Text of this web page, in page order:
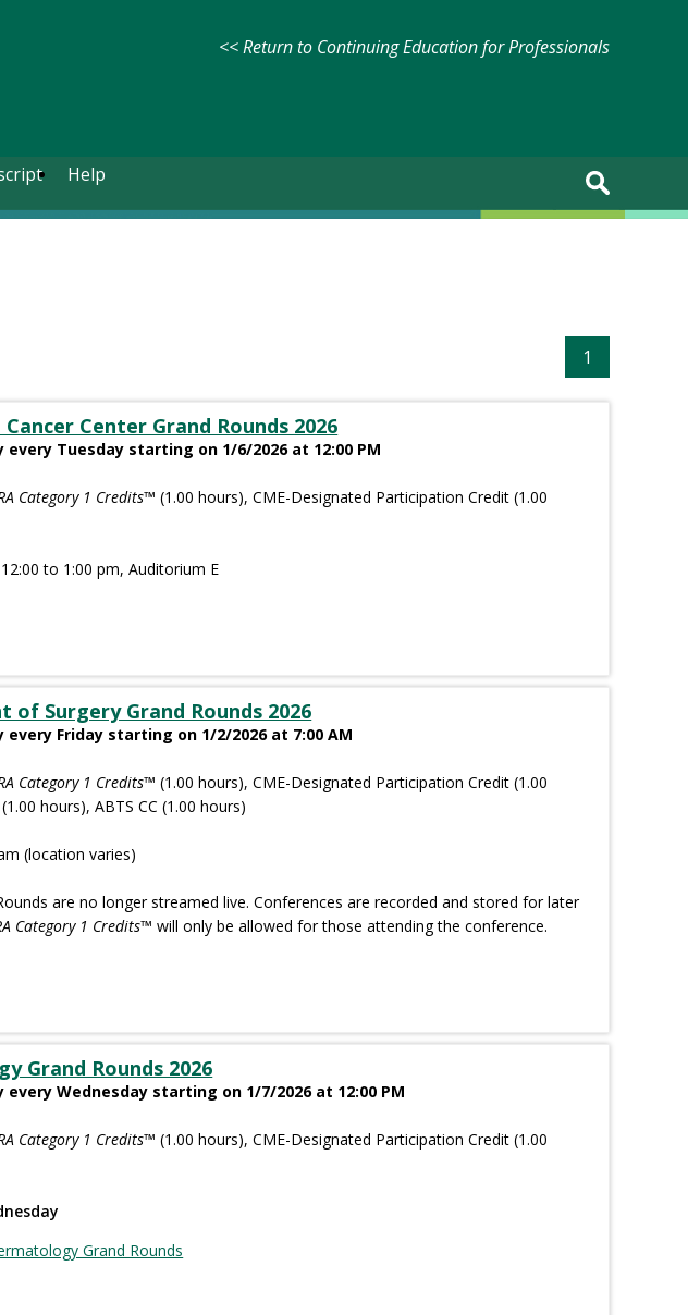
<< Return to Continuing Education for Professionals
Help
1
Center Grand Rounds 2026
every Tuesday starting on 1/6/2026 at 12:00 PM
Category 1 Credits™ (1.00 hours), CME-Designated Participation Credit (1.00
to 1:00 pm, Auditorium E
of Surgery Grand Rounds 2026
every Friday starting on 1/2/2026 at 7:00 AM
Category 1 Credits™ (1.00 hours), CME-Designated Participation Credit (1.00
hours), ABTS CC (1.00 hours)
(location varies)
are no longer streamed live. Conferences are recorded and stored for later
Category 1 Credits™ will only be allowed for those attending the conference.
Grand Rounds 2026
every Wednesday starting on 1/7/2026 at 12:00 PM
Category 1 Credits™ (1.00 hours), CME-Designated Participation Credit (1.00
Grand Rounds